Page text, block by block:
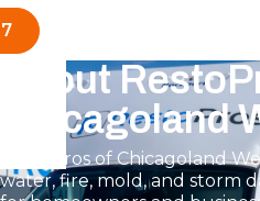
About
Chicagoland
RestoPros of Chicagoland
water, fire, mold, and storm